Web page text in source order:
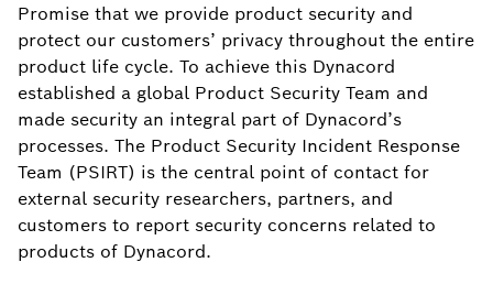
Promise that we provide product security and
protect our customers’ privacy throughout the entire
product life cycle. To achieve this Dynacord
established a global Product Security Team and
made security an integral part of Dynacord’s
processes. The Product Security Incident Response
Team (PSIRT) is the central point of contact for
external security researchers, partners, and
customers to report security concerns related to
products of Dynacord.